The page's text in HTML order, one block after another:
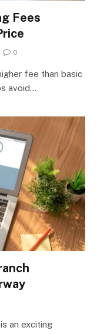
Fees
0
fee than basic
avoid…
an exciting